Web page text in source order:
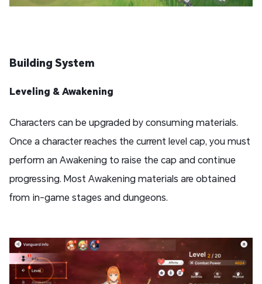
Building System
Leveling & Awakening
Characters can be upgraded by consuming materials.
Once a character reaches the current level cap, you must
perform an Awakening to raise the cap and continue
progressing. Most Awakening materials are obtained
from in-game stages and dungeons.